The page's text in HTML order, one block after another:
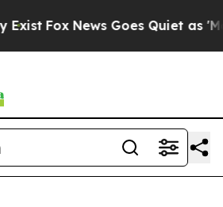
Fox News Goes Quiet as 'Maga